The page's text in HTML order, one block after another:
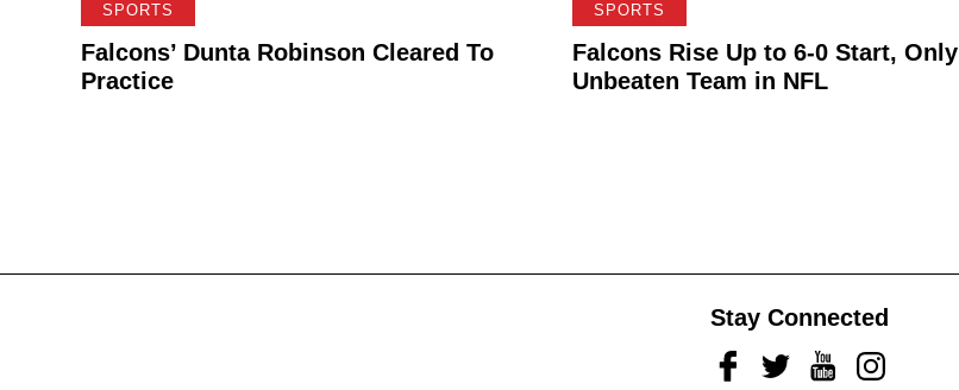
SPORTS
Falcons’ Dunta Robinson Cleared To
Practice
SPORTS
Falcons Rise Up to 6-0 Start, Only
Unbeaten Team in NFL
Stay Connected
FacebookTwitterYoutubeInstagram